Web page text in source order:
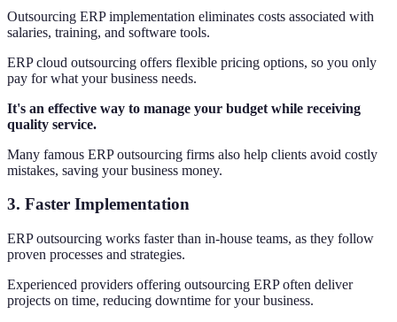
Outsourcing ERP implementation eliminates costs associated with
salaries, training, and software tools.
ERP cloud outsourcing offers flexible pricing options, so you only
pay for what your business needs.
It's an effective way to manage your budget while receiving
quality service.
Many famous ERP outsourcing firms also help clients avoid costly
mistakes, saving your business money.
3. Faster Implementation
ERP outsourcing works faster than in-house teams, as they follow
proven processes and strategies.
Experienced providers offering outsourcing ERP often deliver
projects on time, reducing downtime for your business.